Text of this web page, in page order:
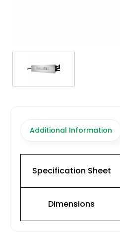
(317) 969-5337
Additional Information
Specification Sheet
Dimensions